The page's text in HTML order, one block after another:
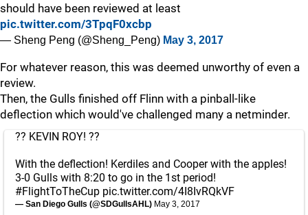
should have been reviewed at least
pic.twitter.com/3TpqF0xcbp
— Sheng Peng (@Sheng_Peng) May 3, 2017
For whatever reason, this was deemed unworthy of even a
review.
Then, the Gulls finished off Flinn with a pinball-like
deflection which would've challenged many a netminder.
?? KEVIN ROY! ??
With the deflection! Kerdiles and Cooper with the apples!
3-0 Gulls with 8:20 to go in the 1st period!
#FlightToTheCup pic.twitter.com/4I8IvRQkVF
— San Diego Gulls (@SDGullsAHL) May 3, 2017